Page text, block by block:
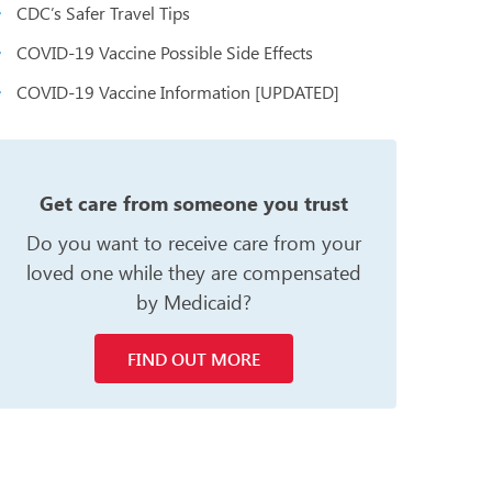
CDC’s Safer Travel Tips
COVID-19 Vaccine Possible Side Effects
COVID-19 Vaccine Information [UPDATED]
Get care from someone you trust
Do you want to receive care from your
loved one while they are compensated
by Medicaid?
FIND OUT MORE